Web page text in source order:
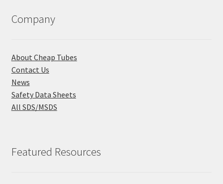
Company
About Cheap Tubes
Contact Us
News
Safety Data Sheets
All SDS/MSDS
Featured Resources